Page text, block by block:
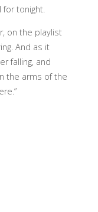
for tonight.
on the playlist
And as it
falling, and
the arms of the